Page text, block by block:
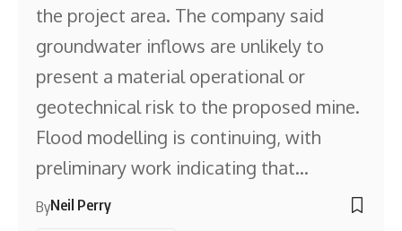
the project area. The company said
groundwater inflows are unlikely to
present a material operational or
geotechnical risk to the proposed mine.
Flood modelling is continuing, with
preliminary work indicating that…
ByNeil Perry